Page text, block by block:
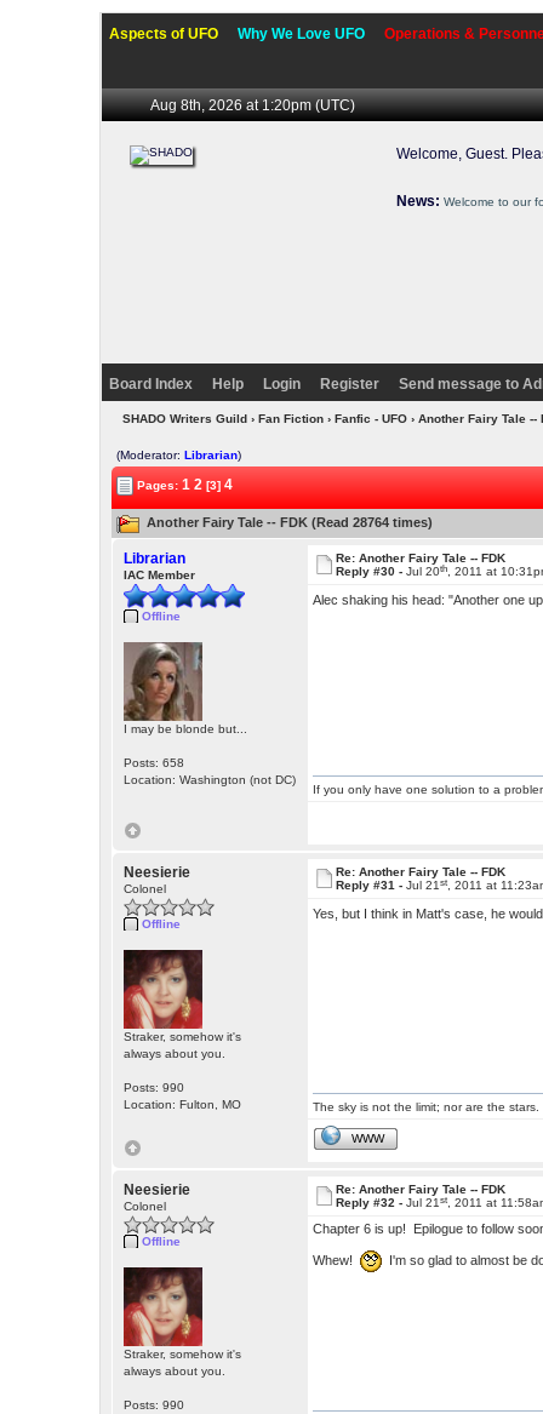
Aspects of UFO Why We Love UFO Operations &
Aug 8th, 2026 at 1:20pm(UTC)
Welcome, Guest.
News: Welcome to our
Board Index Help Login Register Send message to
SHADO Writers Guild› Fan Fiction› Fanfic - UFO› Another Fairy Tale --
(Moderator:Librarian)
Pages:1 2 [3]4
Another Fairy Tale -- FDK (Read 28764 times)
Librarian
IAC Member
Offline
I may be blonde but...
Posts: 658
Location: Washington (not DC)
Re: Another Fairy Tale -- FDK
Reply #30 -Jul 20th , 2011 at
Alec shaking his head: "Another one
If you only have one solution to a
Neesierie
Colonel
Offline
Straker, somehow it's
always about you.
Posts: 990
Location: Fulton, MO
Re: Another Fairy Tale -- FDK
Reply #31 -Jul 21st , 2011 at
Yes, but I think in Matt's case, he
The sky is not the limit; nor are the stars.
WWW
Neesierie
Colonel
Offline
Straker, somehow it's
always about you.
Posts: 990
Re: Another Fairy Tale -- FDK
Reply #32 -Jul 21st , 2011 at
Chapter 6 is up! Epilogue to follow
Whew! I'm so glad to almost be